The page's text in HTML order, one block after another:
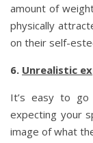
amount of
physically
on their self-
6. Unrealistic
It’s easy to go
expecting your
image of what